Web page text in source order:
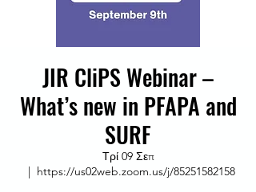
JIR CliPS Webinar –
What’s new in PFAPA and
SURF
Τρί 09 Σεπ
  |
https://us02web.zoom.us/j/85251582158